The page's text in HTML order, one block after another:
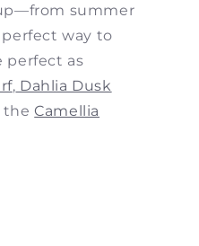
summer
way to
perfect as
, Dahlia Dusk
theCamellia